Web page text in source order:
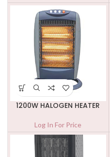
1200W HALOGEN HEATER
Log In For Price